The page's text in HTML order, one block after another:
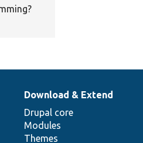
Download & Extend
Drupal core
Modules
Themes